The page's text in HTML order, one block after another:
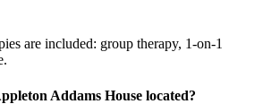
are included: group therapy, 1-on-1
Addams House located?